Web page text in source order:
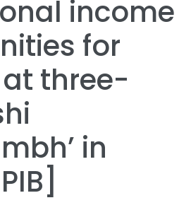
income
for
three-
in